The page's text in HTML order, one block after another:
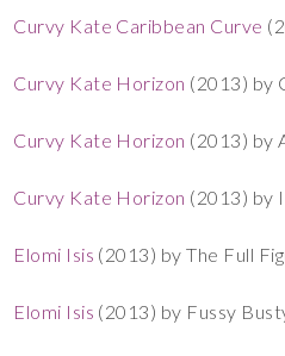
Curvy Kate Caribbean Curve
Curvy Kate Horizon (2013) by
Curvy Kate Horizon (2013) by
Curvy Kate Horizon (2013) by
Elomi Isis (2013) by The Full
Elomi Isis (2013) by Fussy